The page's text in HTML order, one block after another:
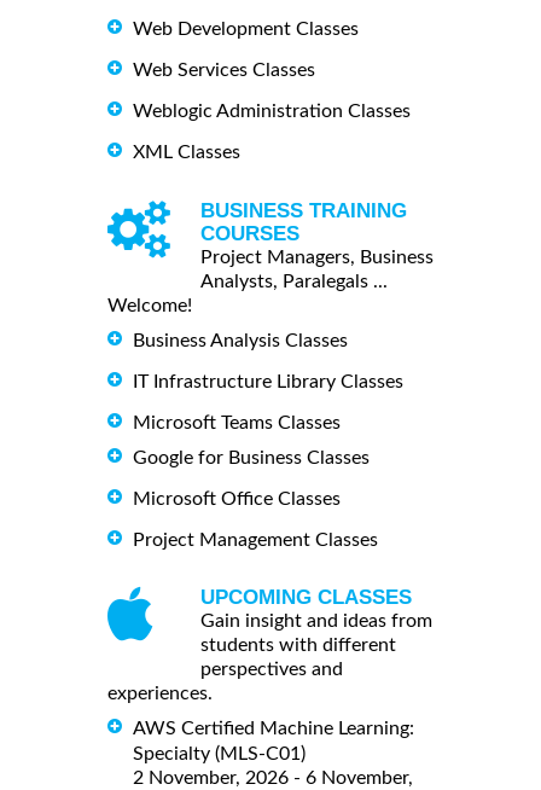
Web Development Classes
Web Services Classes
Weblogic Administration Classes
XML Classes
BUSINESS TRAINING
COURSES
Project Managers, Business
Analysts, Paralegals ...
Welcome!
Business Analysis Classes
IT Infrastructure Library Classes
Microsoft Teams Classes
Google for Business Classes
Microsoft Office Classes
Project Management Classes
UPCOMING CLASSES
Gain insight and ideas from
students with different
perspectives and
experiences.
AWS Certified Machine Learning:
Specialty (MLS-C01)
2 November, 2026 - 6 November,